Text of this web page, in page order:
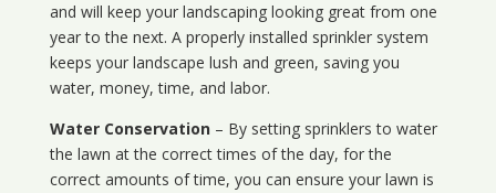
and will keep your landscaping looking great from one
year to the next. A properly installed sprinkler system
keeps your landscape lush and green, saving you
water, money, time, and labor.
Water Conservation– By setting sprinklers to water
the lawn at the correct times of the day, for the
correct amounts of time, you can ensure your lawn is